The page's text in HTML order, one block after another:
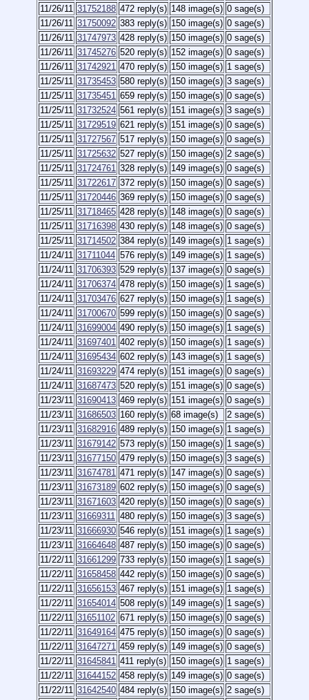
11/26/11 31752188 472 reply(s) 148 image(s) 0 sage(s)
11/26/11 31750092 383 reply(s) 150 image(s) 0 sage(s)
11/26/11 31747973 428 reply(s) 150 image(s) 0 sage(s)
11/26/11 31745276 520 reply(s) 152 image(s) 0 sage(s)
11/26/11 31742921 470 reply(s) 150 image(s) 1 sage(s)
11/25/11 31735453 580 reply(s) 150 image(s) 3 sage(s)
11/25/11 31735451 659 reply(s) 150 image(s) 0 sage(s)
11/25/11 31732524 561 reply(s) 151 image(s) 3 sage(s)
11/25/11 31729519 621 reply(s) 151 image(s) 0 sage(s)
11/25/11 31727567 517 reply(s) 150 image(s) 0 sage(s)
11/25/11 31725632 527 reply(s) 150 image(s) 2 sage(s)
11/25/11 31724761 328 reply(s) 149 image(s) 0 sage(s)
11/25/11 31722617 372 reply(s) 150 image(s) 0 sage(s)
11/25/11 31720446 369 reply(s) 150 image(s) 0 sage(s)
11/25/11 31718465 428 reply(s) 148 image(s) 0 sage(s)
11/25/11 31716398 430 reply(s) 148 image(s) 0 sage(s)
11/25/11 31714502 384 reply(s) 149 image(s) 1 sage(s)
11/24/11 31711044 576 reply(s) 149 image(s) 1 sage(s)
11/24/11 31706393 529 reply(s) 137 image(s) 0 sage(s)
11/24/11 31706374 478 reply(s) 150 image(s) 1 sage(s)
11/24/11 31703476 627 reply(s) 150 image(s) 1 sage(s)
11/24/11 31700670 599 reply(s) 150 image(s) 0 sage(s)
11/24/11 31699004 490 reply(s) 150 image(s) 1 sage(s)
11/24/11 31697401 402 reply(s) 150 image(s) 1 sage(s)
11/24/11 31695434 602 reply(s) 143 image(s) 1 sage(s)
11/24/11 31693229 474 reply(s) 151 image(s) 0 sage(s)
11/24/11 31687473 520 reply(s) 151 image(s) 0 sage(s)
11/23/11 31690413 469 reply(s) 151 image(s) 0 sage(s)
11/23/11 31686503 160 reply(s) 68 image(s)
2 sage(s)
11/23/11 31682916 489 reply(s) 150 image(s) 1 sage(s)
11/23/11 31679142 573 reply(s) 150 image(s) 1 sage(s)
11/23/11 31677150 479 reply(s) 150 image(s) 3 sage(s)
11/23/11 31674781 471 reply(s) 147 image(s) 0 sage(s)
11/23/11 31673189 602 reply(s) 150 image(s) 0 sage(s)
11/23/11 31671603 420 reply(s) 150 image(s) 0 sage(s)
11/23/11 31669311 480 reply(s) 150 image(s) 3 sage(s)
11/23/11 31666930 546 reply(s) 151 image(s) 1 sage(s)
11/23/11 31664648 487 reply(s) 150 image(s) 0 sage(s)
11/22/11 31661299 733 reply(s) 150 image(s) 1 sage(s)
11/22/11 31658458 442 reply(s) 150 image(s) 0 sage(s)
11/22/11 31656153 467 reply(s) 151 image(s) 1 sage(s)
11/22/11 31654014 508 reply(s) 149 image(s) 1 sage(s)
11/22/11 31651102 671 reply(s) 150 image(s) 0 sage(s)
11/22/11 31649164 475 reply(s) 150 image(s) 0 sage(s)
11/22/11 31647271 459 reply(s) 149 image(s) 0 sage(s)
11/22/11 31645841 411 reply(s) 150 image(s) 1 sage(s)
11/22/11 31644152 458 reply(s) 149 image(s) 0 sage(s)
11/22/11 31642540 484 reply(s) 150 image(s) 2 sage(s)